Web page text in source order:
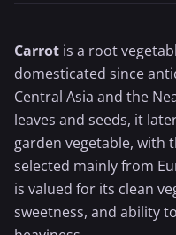
Carrot is a root
domesticated since
Central Asia and the
leaves and seeds, it
garden vegetable, with
selected mainly from
is valued for its clean
sweetness, and ability